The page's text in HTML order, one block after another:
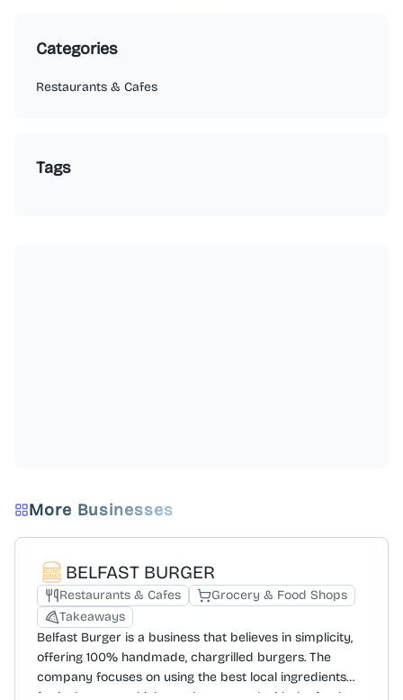
Categories
Restaurants & Cafes
Tags
More Businesses
BELFAST BURGER
Restaurants & Cafes
Grocery & Food Shops
Takeaways
Belfast Burger is a business that believes in simplicity,
offering 100% handmade, chargrilled burgers. The
company focuses on using the best local ingredients
for its burgers, which are then topped with the freshest